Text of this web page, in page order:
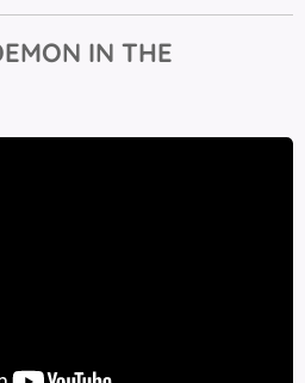
IN THE